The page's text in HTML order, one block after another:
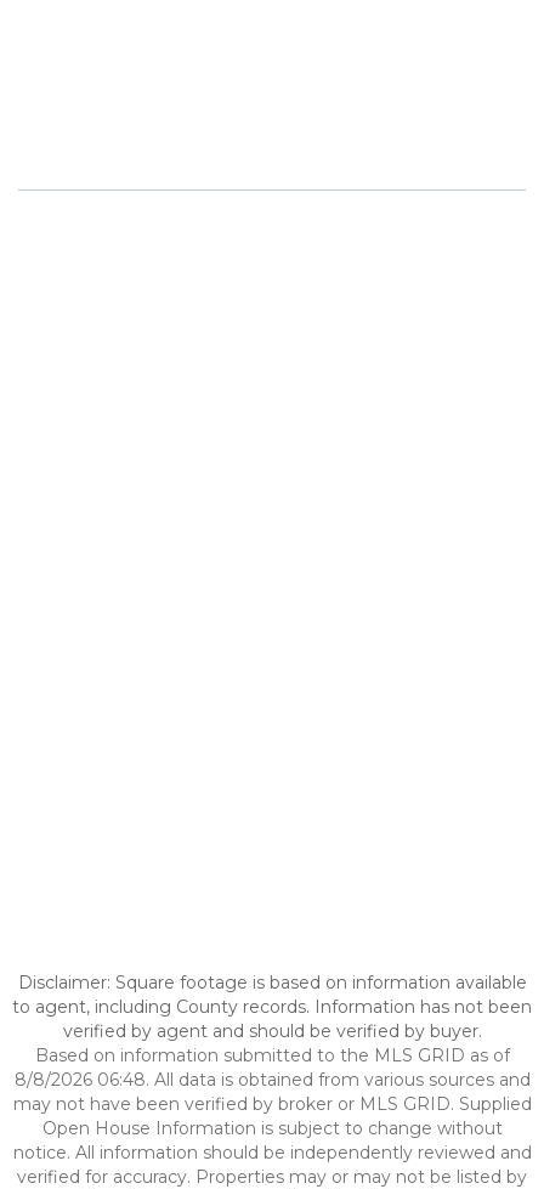
Disclaimer: Square footage is based on information available
to agent, including County records. Information has not been
verified by agent and should be verified by buyer.
Based on information submitted to the MLS GRID as of
8/8/2026 06:48. All data is obtained from various sources and
may not have been verified by broker or MLS GRID. Supplied
Open House Information is subject to change without
notice. All information should be independently reviewed and
verified for accuracy. Properties may or may not be listed by